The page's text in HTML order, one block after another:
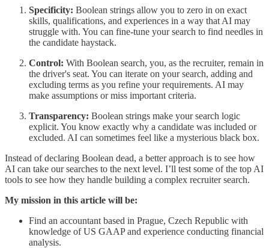
Specificity: Boolean strings allow you to zero in on exact
skills, qualifications, and experiences in a way that AI may
struggle with. You can fine-tune your search to find needles in
the candidate haystack.
Control: With Boolean search, you, as the recruiter, remain in
the driver's seat. You can iterate on your search, adding and
excluding terms as you refine your requirements. AI may
make assumptions or miss important criteria.
Transparency: Boolean strings make your search logic
explicit. You know exactly why a candidate was included or
excluded. AI can sometimes feel like a mysterious black box.
Instead of declaring Boolean dead, a better approach is to see how
AI can take our searches to the next level. I’ll test some of the top AI
tools to see how they handle building a complex recruiter search.
My mission in this article will be:
Find an accountant based in Prague, Czech Republic with
knowledge of US GAAP and experience conducting financial
analysis.